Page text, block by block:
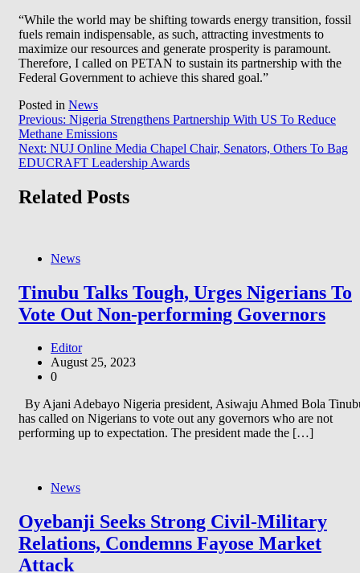
“While the world may be shifting towards energy transition, fossil
fuels remain indispensable, as such, attracting investments to
maximize our resources and generate prosperity is paramount.
Therefore, I called on PETAN to sustain its partnership with the
Federal Government to achieve this shared goal.”
Posted in News
Post
navigation
Previous: Nigeria Strengthens Partnership With US To Reduce
Methane Emissions
Next: NUJ Online Media Chapel Chair, Senators, Others To Bag
EDUCRAFT Leadership Awards
Related Posts
News
Tinubu Talks Tough, Urges Nigerians To
Vote Out Non-performing Governors
Editor
August 25, 2023
0
By Ajani Adebayo Nigeria president, Asiwaju Ahmed Bola
has called on Nigerians to vote out any governors who are not
performing up to expectation. The president made the […]
News
Oyebanji Seeks Strong Civil-Military
Relations, Condemns Fayose Market
Attack